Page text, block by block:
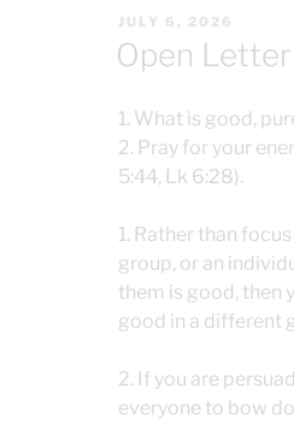
POSTED
JULY 6, 2026
Open
1. What is good,
2. Pray for your
5:44, Lk 6:28).
1. Rather than
group, or an
them is good, then
good in a different
2. If you are
everyone to bow